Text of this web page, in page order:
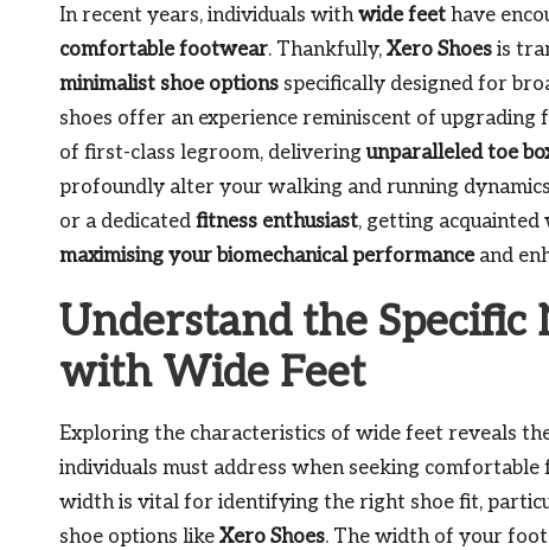
In recent years, individuals withwide feet have
comfortable footwear. Thankfully, Xero Shoes is
minimalist shoe options specifically designed for
shoes offer an experience reminiscent of
of first-class legroom, deliveringunparalleled toe
profoundly alter your walking and running
or a dedicated fitness enthusiast, getting
maximising your biomechanical performanceand
Understand the Specific
with Wide Feet
Exploring the characteristics of wide feet reveals
individuals must address when seeking
width is vital for identifying the right shoe fit,
shoe options like Xero Shoes. The width of your